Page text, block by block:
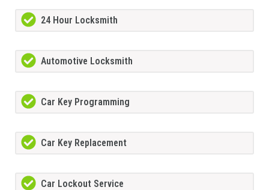
24 Hour Locksmith
Automotive Locksmith
Car Key Programming
Car Key Replacement
Car Lockout Service